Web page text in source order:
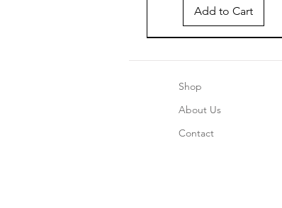
Add to Cart
Shop
About Us
Contact